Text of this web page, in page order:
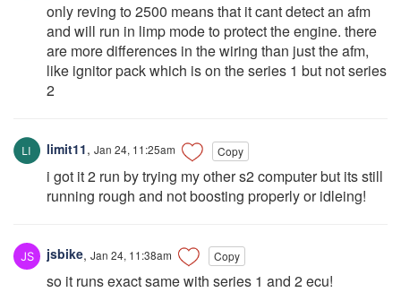
only reving to 2500 means that it cant detect an afm
and will run in limp mode to protect the engine. there
are more differences in the wiring than just the afm,
like ignitor pack which is on the series 1 but not series
2
limit11, Jan 24, 11:25am Copy
i got it 2 run by trying my other s2 computer but its still
running rough and not boosting properly or idleing!
jsbike, Jan 24, 11:38am Copy
so it runs exact same with series 1 and 2 ecu!